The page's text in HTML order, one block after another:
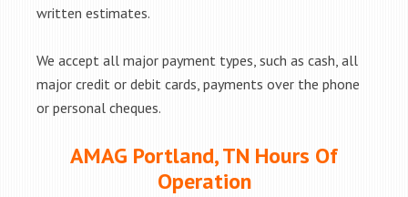
written estimates.
We accept all major payment types, such as cash, all
major credit or debit cards, payments over the phone
or personal cheques.
AMAG Portland, TN Hours Of
Operation